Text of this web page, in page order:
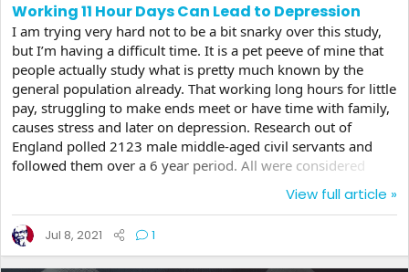
Working 11 Hour Days Can Lead to Depression
I am trying very hard not to be a bit snarky over this study,
but I’m having a difficult time. It is a pet peeve of mine that
people actually study what is pretty much known by the
general population already. That working long hours for little
pay, struggling to make ends meet or have time with family,
causes stress and later on depression. Research out of
England polled 2123 male middle-aged civil servants and
followed them over a 6 year period. All were considered
healthy from a mental health point of view and not
depressed at the start of the study, but by the end, 3% had
been diagnosed as clinically depressed. But only those that
worked more than 9 hours on average and were at the junior
or mid level jobs seemed to be...
View full article »
Jul 8, 2021 1